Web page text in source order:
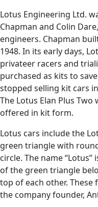
Lotus Engineering Ltd.
Chapman and Colin
engineers. Chapman
1948. In its early days,
privateer racers and
purchased as kits to
stopped selling kit cars
The Lotus Elan Plus
offered in kit form.
Lotus cars include the
green triangle with
circle. The name
of the green triangle
top of each other.
the company founder,